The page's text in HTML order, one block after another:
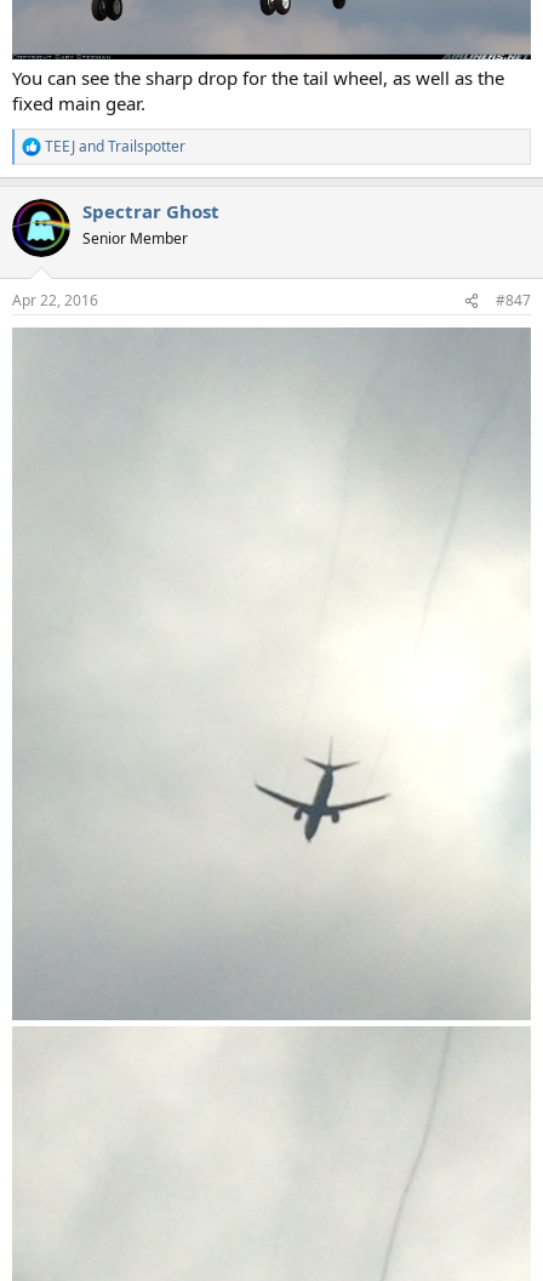
You can see the sharp drop for the tail wheel, as well as the
fixed main gear.
R
e
c
t
i
s
:
TEEJandTrailspotter
Spectrar Ghost
Senior Member
Apr 22, 2016 #847